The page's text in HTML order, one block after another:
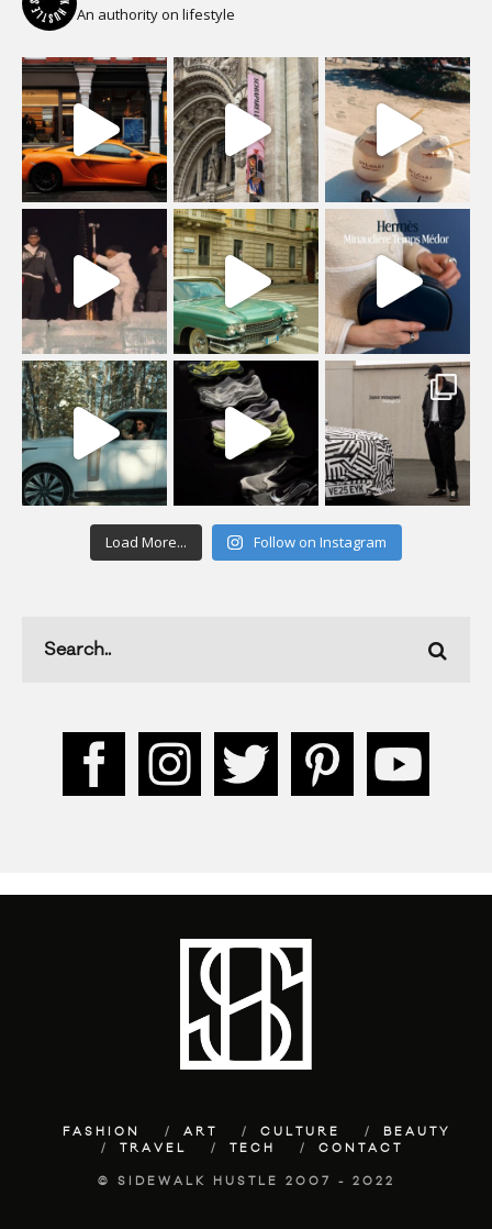
An authority on lifestyle
Load More... Follow on Instagram
FASHION ART CULTURE
BEAUTY
TRAVEL
TECH CONTACT
© SIDEWALK HUSTLE 2007 - 2022